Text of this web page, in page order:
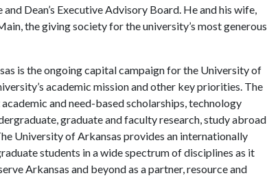
Dean’s Executive Advisory Board. He and his wife,
the giving society for the university’s most generous
is the ongoing capital campaign for the University of
academic mission and other key priorities. The
and need-based scholarships, technology
graduate and faculty research, study abroad
University of Arkansas provides an internationally
students in a wide spectrum of disciplines as it
Arkansas and beyond as a partner, resource and